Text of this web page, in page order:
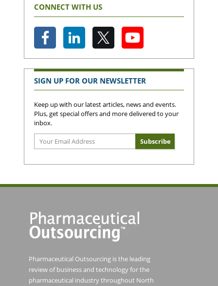
CONNECT WITH US
SIGN UP FOR OUR NEWSLETTER
Keep up with our latest articles, news and events.
Plus, get special offers and more delivered to your
inbox.
Pharmaceutical Outsourcing is the leading
review of business and technology for the
pharmaceutical industry throughout North